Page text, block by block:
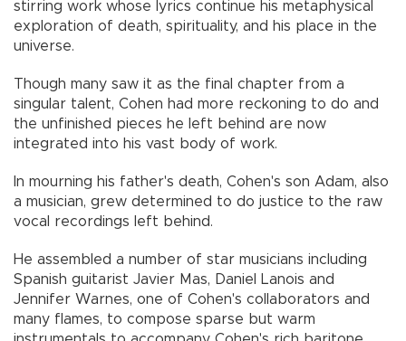
stirring work whose lyrics continue his metaphysical
exploration of death, spirituality, and his place in the
universe.
Though many saw it as the final chapter from a
singular talent, Cohen had more reckoning to do and
the unfinished pieces he left behind are now
integrated into his vast body of work.
In mourning his father's death, Cohen's son Adam, also
a musician, grew determined to do justice to the raw
vocal recordings left behind.
He assembled a number of star musicians including
Spanish guitarist Javier Mas, Daniel Lanois and
Jennifer Warnes, one of Cohen's collaborators and
many flames, to compose sparse but warm